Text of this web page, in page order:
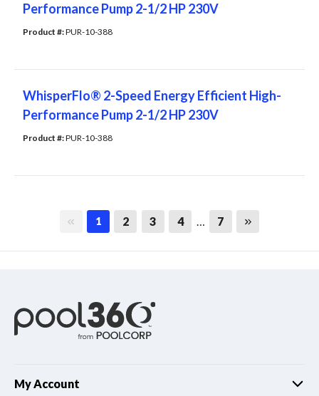
Performance Pump 2-1/2 HP 230V
Product #: PUR-10-388
WhisperFlo® 2-Speed Energy Efficient High-
Performance Pump 2-1/2 HP 230V
Product #: PUR-10-388
First page
1 2 3 4 … 7 Last page
My Account